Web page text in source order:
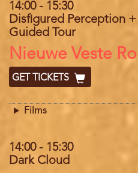
14:00- 15:30
Disfigured Perception
Guided Tour
Location
Nieuwe Veste
GET TICKETS
Films
14:00- 15:30
Dark Cloud